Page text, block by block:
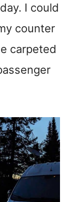
I could
counter
carpeted